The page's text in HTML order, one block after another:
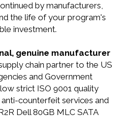
by manufacturers,
the life of your program's
investment.
genuine manufacturer
chain partner to the US
and Government
strict ISO 9001 quality
anti-counterfeit services and
Dell 80GB MLC SATA